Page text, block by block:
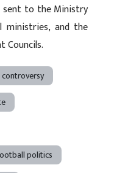
sent to the Ministry
ministries, and the
Councils.
controversy
politics